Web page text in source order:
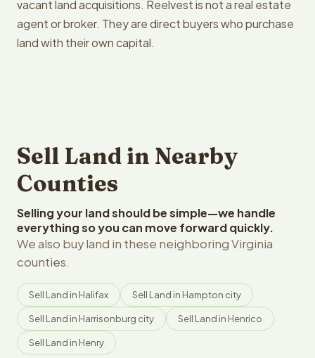
vacant land acquisitions. Reelvest is not a real estate
agent or broker. They are direct buyers who purchase
land with their own capital.
Sell Land in Nearby
Counties
Selling your land should be simple—we handle
everything so you can move forward quickly.
We also buy land in these neighboring Virginia
counties.
Sell Land in Halifax Sell Land in Hampton city
Sell Land in Harrisonburg city Sell Land in Henrico
Sell Land in Henry